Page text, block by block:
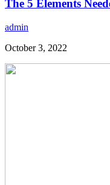
The 5 Elements
admin
October 3, 2022